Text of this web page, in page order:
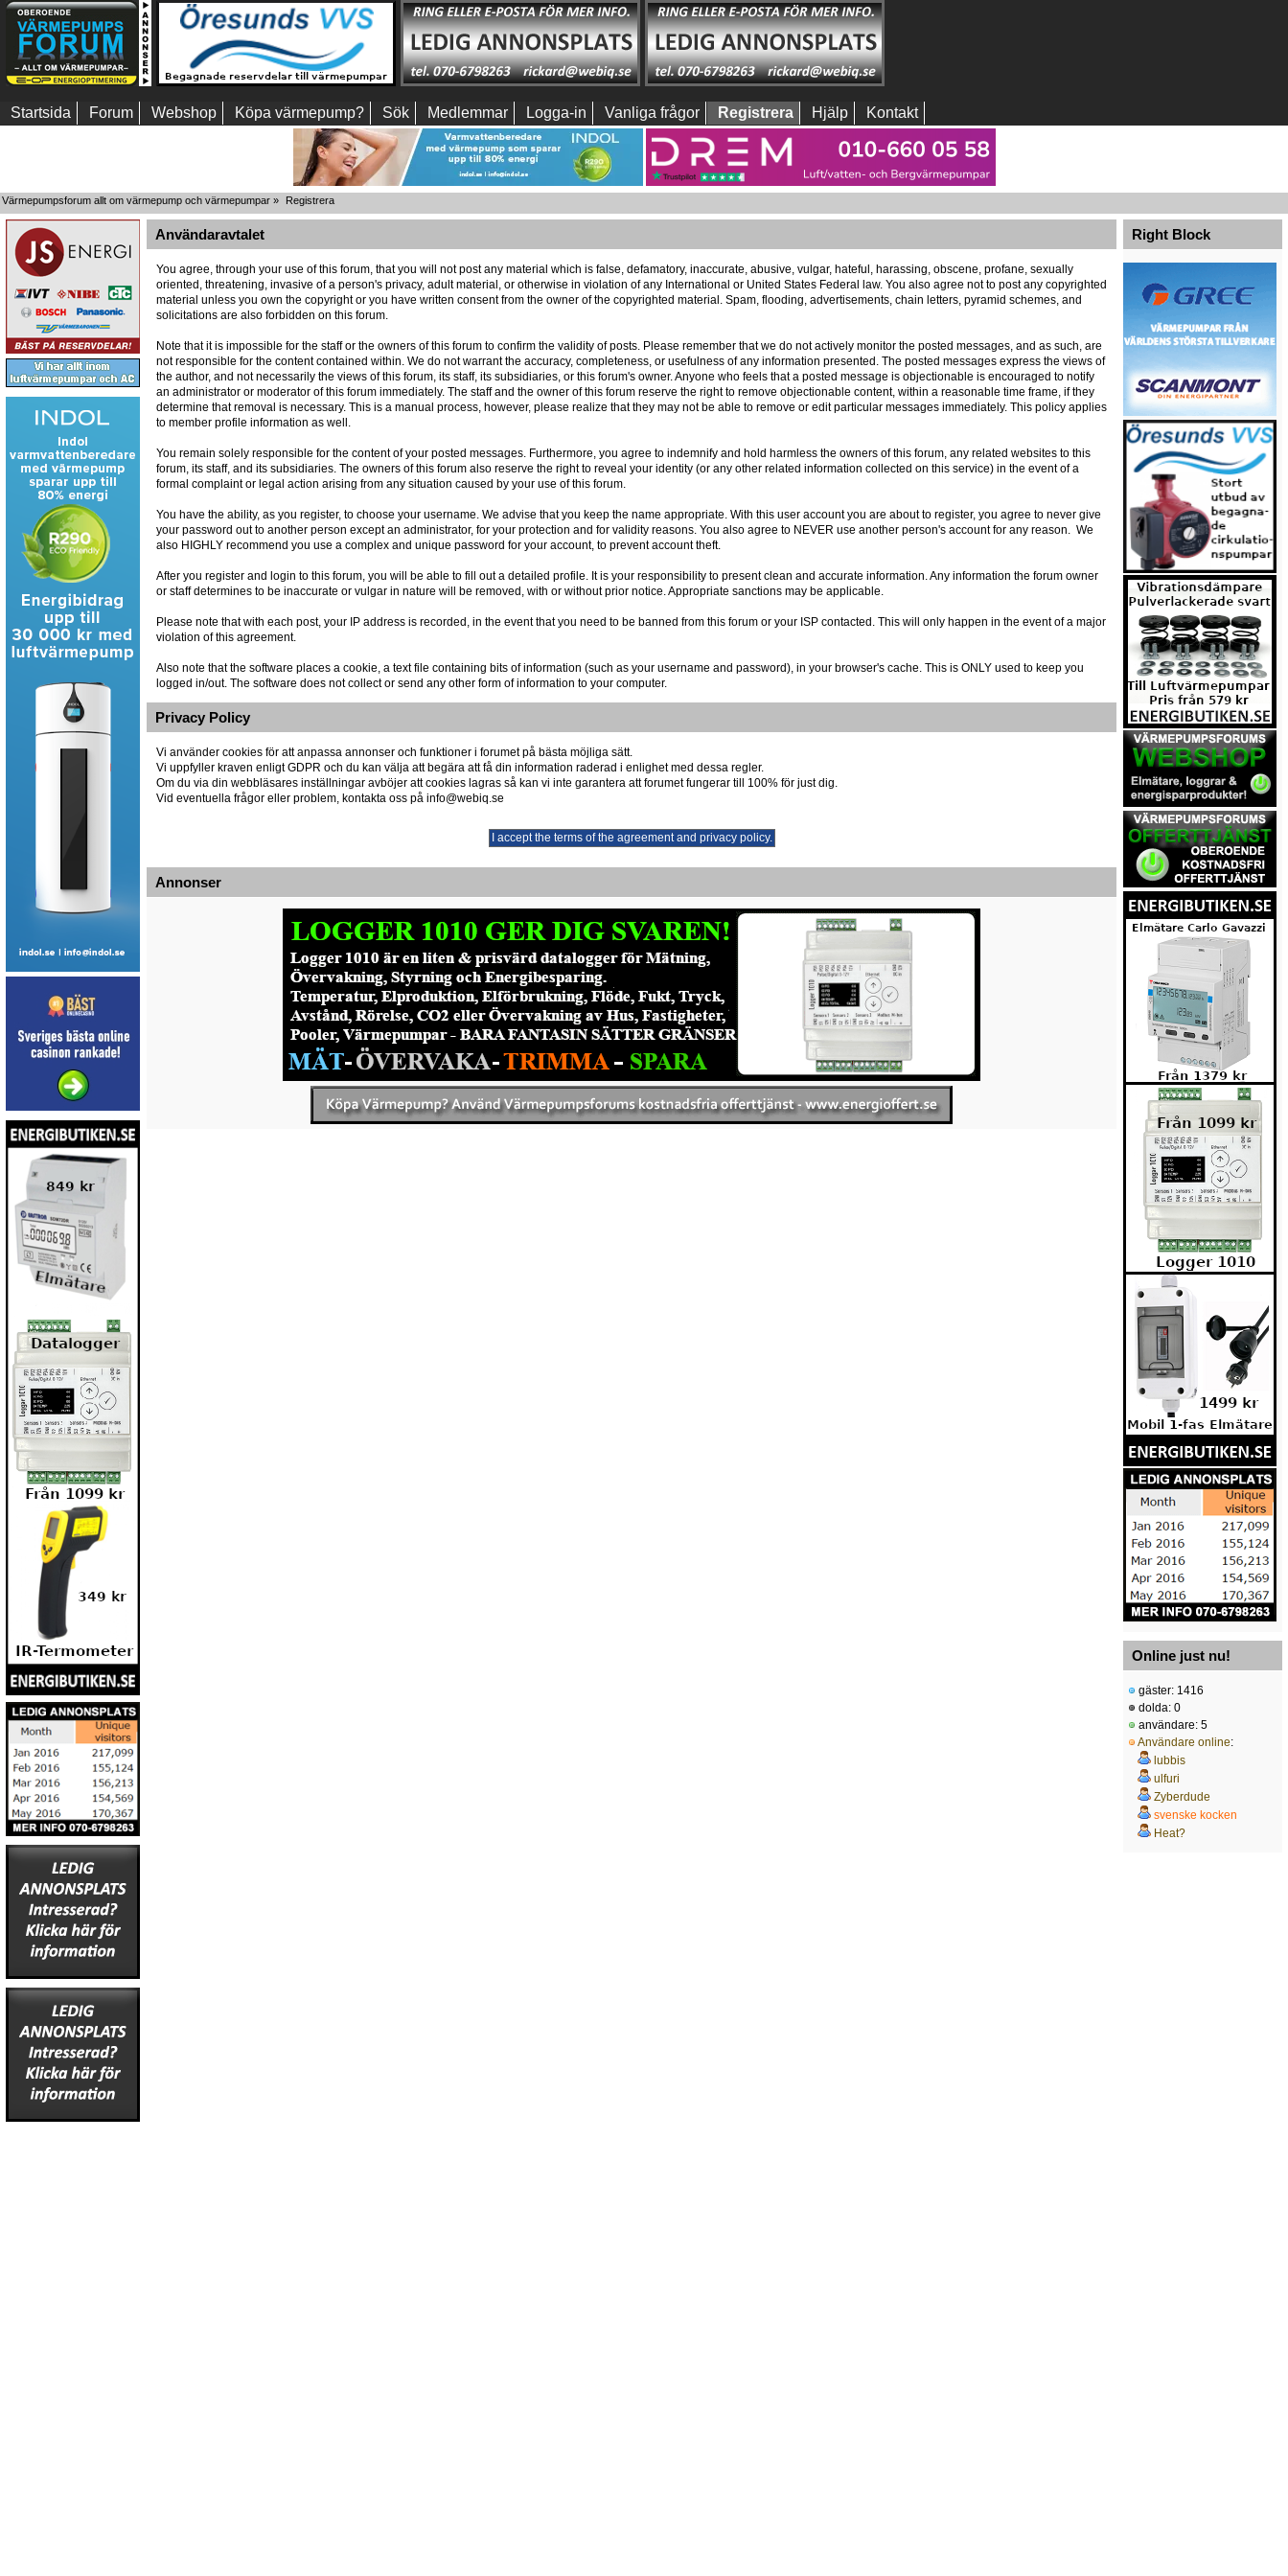
Startsida Forum Webshop Köpa värmepump? Sök Medlemmar Logga-in Vanliga frågor Registrera Hjälp Kontakt
Värmepumpsforum allt om värmepump och värmepumpar » Registrera
Användaravtalet
You agree, through your use of this forum, that you will not post any material which is false, defamatory, inaccurate, abusive, vulgar, hateful, harassing, obscene, profane, sexually
oriented, threatening, invasive of a person's privacy, adult material, or otherwise in violation of any International or United States Federal law. You also agree not to post any copyrighted
material unless you own the copyright or you have written consent from the owner of the copyrighted material. Spam, flooding, advertisements, chain letters, pyramid schemes, and
solicitations are also forbidden on this forum.
Note that it is impossible for the staff or the owners of this forum to confirm the validity of posts. Please remember that we do not actively monitor the posted messages, and as such, are
not responsible for the content contained within. We do not warrant the accuracy, completeness, or usefulness of any information presented. The posted messages express the views of
the author, and not necessarily the views of this forum, its staff, its subsidiaries, or this forum's owner. Anyone who feels that a posted message is objectionable is encouraged to notify
an administrator or moderator of this forum immediately. The staff and the owner of this forum reserve the right to remove objectionable content, within a reasonable time frame, if they
determine that removal is necessary. This is a manual process, however, please realize that they may not be able to remove or edit particular messages immediately. This policy applies
to member profile information as well.
You remain solely responsible for the content of your posted messages. Furthermore, you agree to indemnify and hold harmless the owners of this forum, any related websites to this
forum, its staff, and its subsidiaries. The owners of this forum also reserve the right to reveal your identity (or any other related information collected on this service) in the event of a
formal complaint or legal action arising from any situation caused by your use of this forum.
You have the ability, as you register, to choose your username. We advise that you keep the name appropriate. With this user account you are about to register, you agree to never give
your password out to another person except an administrator, for your protection and for validity reasons. You also agree to NEVER use another person's account for any reason. We
also HIGHLY recommend you use a complex and unique password for your account, to prevent account theft.
After you register and login to this forum, you will be able to fill out a detailed profile. It is your responsibility to present clean and accurate information. Any information the forum owner
or staff determines to be inaccurate or vulgar in nature will be removed, with or without prior notice. Appropriate sanctions may be applicable.
Please note that with each post, your IP address is recorded, in the event that you need to be banned from this forum or your ISP contacted. This will only happen in the event of a major
violation of this agreement.
Also note that the software places a cookie, a text file containing bits of information (such as your username and password), in your browser's cache. This is ONLY used to keep you
logged in/out. The software does not collect or send any other form of information to your computer.
Privacy Policy
Vi använder cookies för att anpassa annonser och funktioner i forumet på bästa möjliga sätt.
Vi uppfyller kraven enligt GDPR och du kan välja att begära att få din information raderad i enlighet med dessa regler.
Om du via din webbläsares inställningar avböjer att cookies lagras så kan vi inte garantera att forumet fungerar till 100% för just dig.
Vid eventuella frågor eller problem, kontakta oss på info@webiq.se
Annonser
Right Block
Online just nu!
gäster: 1416
dolda: 0
användare: 5
Användare online:
lubbis
ulfuri
Zyberdude
svenske kocken
Heat?